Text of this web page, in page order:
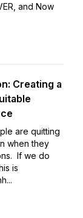
and Now
Creating a
are quitting
when they
If we do
is